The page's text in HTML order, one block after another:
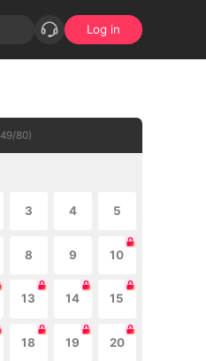
Log in
49/80)
3 4 5
8 9 10
13 14 15
18 19 20